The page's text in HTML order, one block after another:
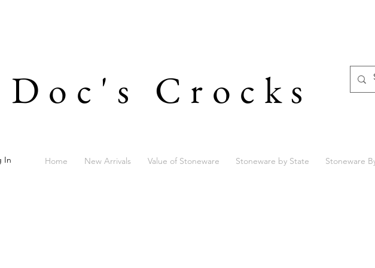
Doc's Crocks
In Home New Arrivals Value of Stoneware Stoneware by State Stoneware